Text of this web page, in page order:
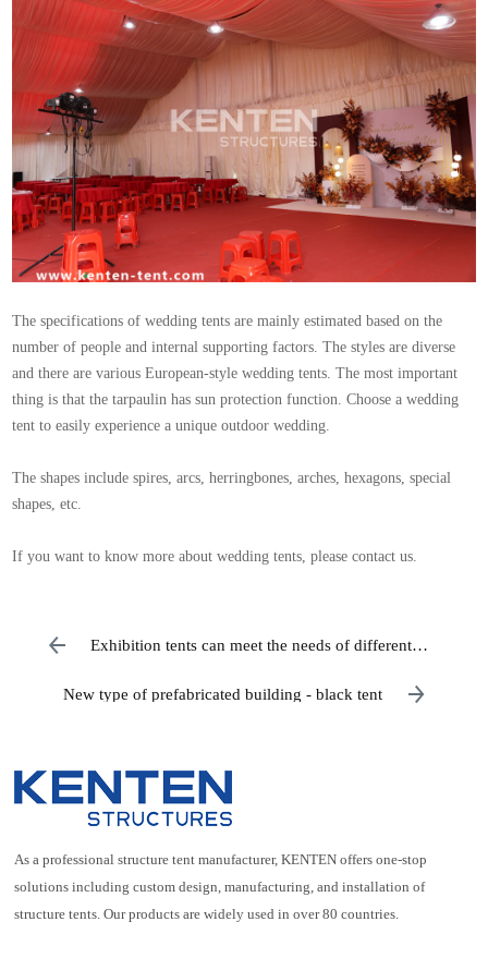
The specifications of wedding tents are mainly estimated based on the
number of people and internal supporting factors. The styles are diverse
and there are various European-style wedding tents. The most important
thing is that the tarpaulin has sun protection function. Choose a wedding
tent to easily experience a unique outdoor wedding.
The shapes include spires, arcs, herringbones, arches, hexagons, special
shapes, etc.
If you want to know more about wedding tents, please contact us.
Exhibition tents can meet the needs of different
New type of prefabricated building - black tent
As a professional structure tent manufacturer, KENTEN offers one-stop
solutions including custom design, manufacturing, and installation of
structure tents. Our products are widely used in over 80 countries.